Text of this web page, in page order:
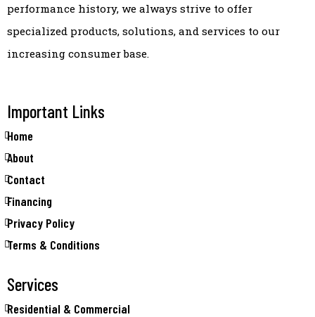
performance history, we always strive to offer
specialized products, solutions, and services to our
increasing consumer base.
Important Links
Home
About
Contact
Financing
Privacy Policy
Terms & Conditions
Services
Residential & Commercial